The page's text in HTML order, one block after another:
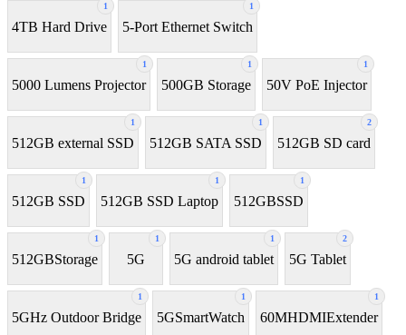
1
4TB Hard Drive
1
5-Port Ethernet Switch
1
5000 Lumens Projector
1
500GB Storage
1
50V PoE Injector
1
512GB external SSD
1
512GB SATA SSD
2
512GB SD card
1
512GB SSD
1
512GB SSD Laptop
1
512GBSSD
1
512GBStorage
1
5G
1
5G android tablet
2
5G Tablet
1
5GHz Outdoor Bridge
1
5GSmartWatch
1
60MHDMIExtender